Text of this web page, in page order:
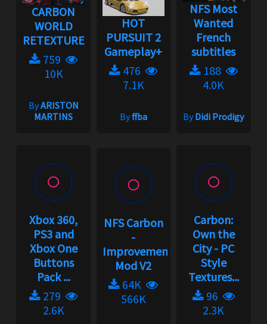
CARBON
WORLD
RETEXTURE
759
10K
ByARISTON
MARTINS
HOT
PURSUIT 2
Gameplay+
476
7.1K
Byffba
NFS Most
Wanted
French
subtitles
188
4.0K
ByDidi Prodigy
Xbox 360,
PS3 and
Xbox One
Buttons
Pack ...
279
2.6K
NFS Carbon
-
Improvement
Mod V2
64K
566K
Carbon:
Own the
City - PC
Style
Textures...
96
2.3K